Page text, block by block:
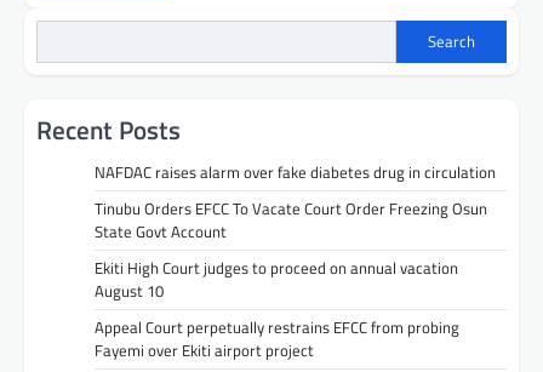
Search
Recent Posts
NAFDAC raises alarm over fake diabetes drug in circulation
Tinubu Orders EFCC To Vacate Court Order Freezing Osun
State Govt Account
Ekiti High Court judges to proceed on annual vacation
August 10
Appeal Court perpetually restrains EFCC from probing
Fayemi over Ekiti airport project